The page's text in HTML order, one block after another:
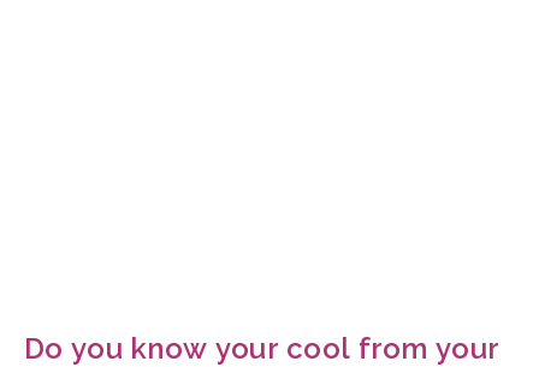
Do you know your cool from your